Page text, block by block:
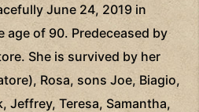
June 24, 2019 in
age of 90. Predeceased by
She is survived by her
Rosa, sons Joe, Biagio,
Jeffrey, Teresa, Samantha,